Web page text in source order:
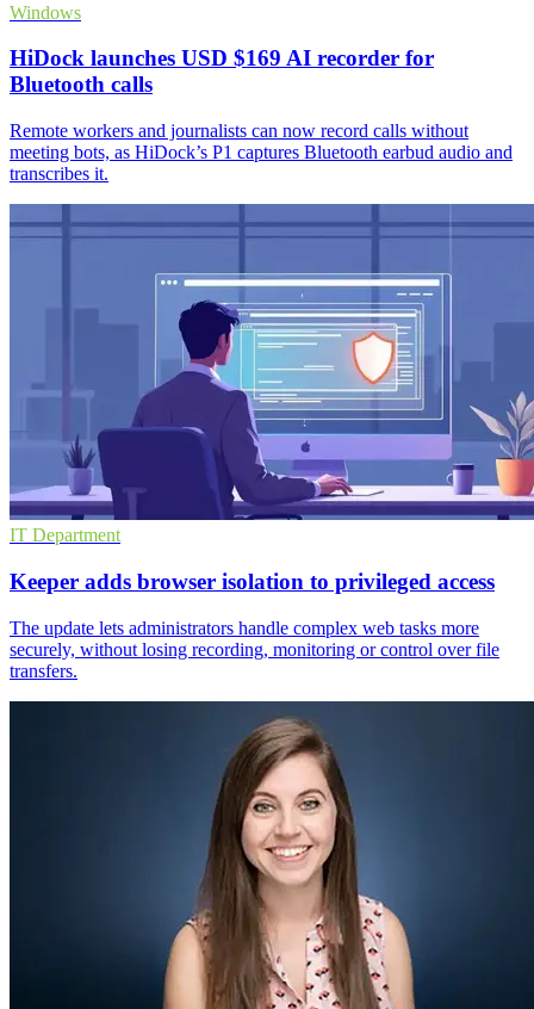
Windows
HiDock launches USD $169 AI recorder for
Bluetooth calls
Remote workers and journalists can now record calls without
meeting bots, as HiDock’s P1 captures Bluetooth earbud audio and
transcribes it.
IT Department
Keeper adds browser isolation to privileged access
The update lets administrators handle complex web tasks more
securely, without losing recording, monitoring or control over file
transfers.